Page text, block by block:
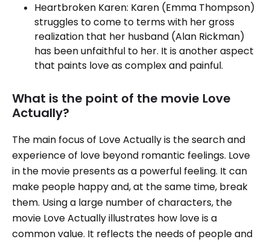
Heartbroken Karen: Karen (Emma Thompson)
struggles to come to terms with her gross
realization that her husband (Alan Rickman)
has been unfaithful to her. It is another aspect
that paints love as complex and painful.
What is the point of the movie Love
Actually?
The main focus of Love Actually is the search and
experience of love beyond romantic feelings. Love
in the movie presents as a powerful feeling. It can
make people happy and, at the same time, break
them. Using a large number of characters, the
movie Love Actually illustrates how love is a
common value. It reflects the needs of people and